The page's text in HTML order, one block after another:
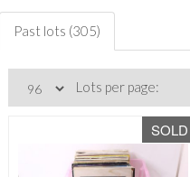
Past lots (305)
Lots per page:
SOLD